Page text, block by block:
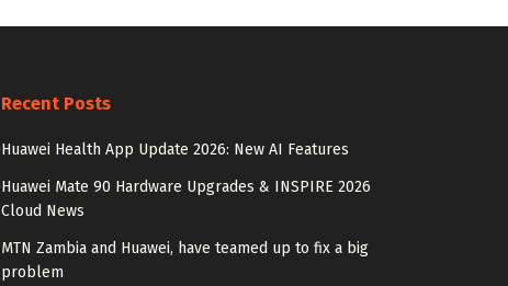
Recent Posts
Huawei Health App Update 2026: New AI Features
Huawei Mate 90 Hardware Upgrades & INSPIRE 2026
Cloud News
MTN Zambia and Huawei, have teamed up to fix a big
problem